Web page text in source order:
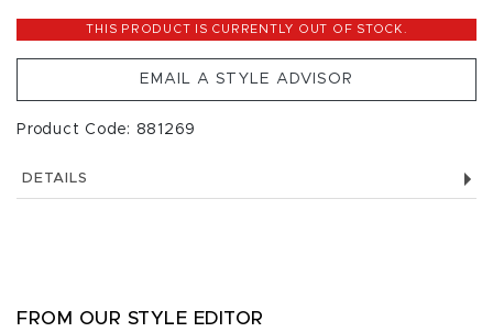
THIS PRODUCT IS CURRENTLY OUT OF STOCK.
EMAIL A STYLE ADVISOR
Product Code: 881269
DETAILS
FROM OUR STYLE EDITOR